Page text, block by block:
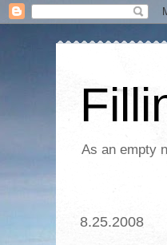
As an empty
8.25.2008